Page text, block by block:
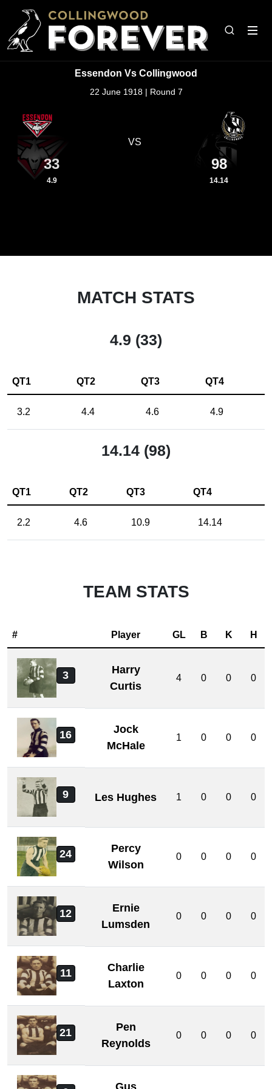
Essendon Vs Collingwood
22 June 1918 | Round 7
33
4.9
VS
98
14.14
MATCH STATS
4.9 (33)
QT1 QT2 QT3 QT4
3.2 4.4 4.6 4.9
14.14 (98)
QT1 QT2 QT3 QT4
2.2 4.6 10.9 14.14
TEAM STATS
# Player GL B K H
3
Harry
Curtis
4 0 0 0
16
Jock
McHale
1 0 0 0
9 Les Hughes 1 0 0 0
24
Percy
Wilson
0 0 0 0
12
Ernie
Lumsden
0 0 0 0
11
Charlie
Laxton
0 0 0 0
21
Pen
Reynolds
0 0 0 0
Gus